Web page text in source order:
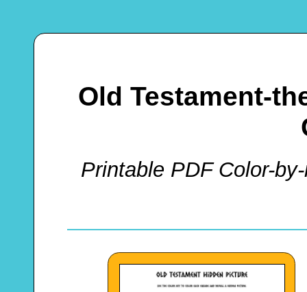
Old Testament-
Printable PDF Color-